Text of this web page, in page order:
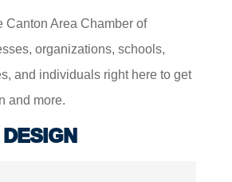
Canton Area Chamber of
organizations, schools,
and individuals right here to get
and more.